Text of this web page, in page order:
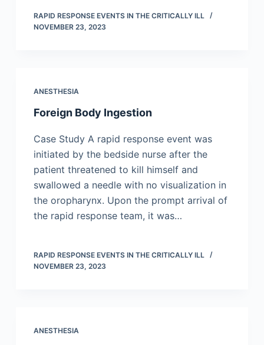
RAPID RESPONSE EVENTS IN THE CRITICALLY ILL
NOVEMBER 23, 2023
ANESTHESIA
Foreign Body Ingestion
Case Study A rapid response event was
initiated by the bedside nurse after the
patient threatened to kill himself and
swallowed a needle with no visualization in
the oropharynx. Upon the prompt arrival of
the rapid response team, it was…
RAPID RESPONSE EVENTS IN THE CRITICALLY ILL
NOVEMBER 23, 2023
ANESTHESIA